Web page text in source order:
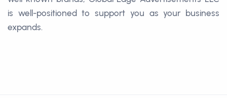
is well-positioned to support you as your business
expands.